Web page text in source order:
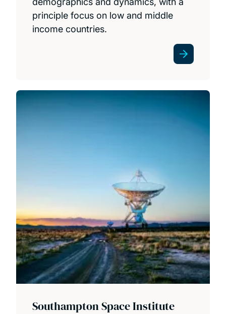
principle focus on low and middle
income countries.
Southampton Space Institute